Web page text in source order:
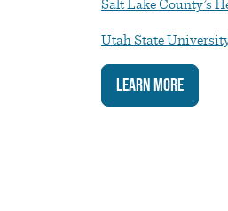
Utah State
Learn More